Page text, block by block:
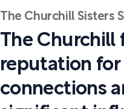
The Churchill Sisters
The Churchill
reputation for
connections